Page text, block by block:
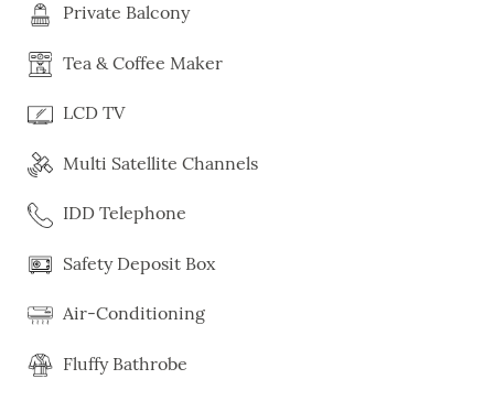
Private Balcony
Tea & Coffee Maker
LCD TV
Multi Satellite Channels
IDD Telephone
Safety Deposit Box
Air-Conditioning
Fluffy Bathrobe